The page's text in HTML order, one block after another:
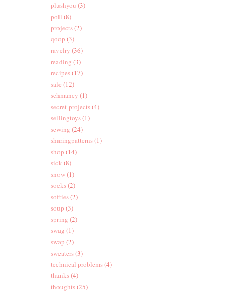
plushyou (3)
poll (8)
projects(2)
qoop (3)
ravelry (36)
reading (3)
recipes(17)
sale (12)
schmancy (1)
secret-projects(4)
sellingtoys(1)
sewing (24)
sharingpatterns(1)
shop (14)
sick (8)
snow(1)
socks(2)
softies(2)
soup (3)
spring (2)
swag (1)
swap (2)
sweaters(3)
technical problems(4)
thanks(4)
thoughts(25)